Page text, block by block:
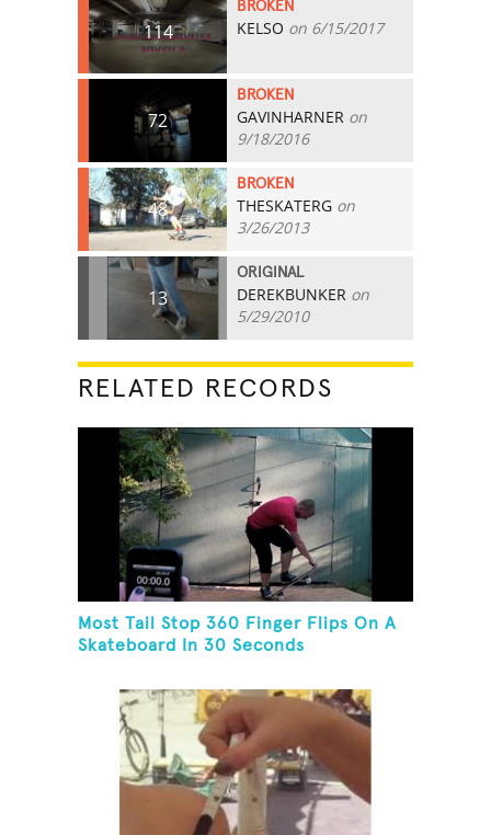
114
BROKEN
KELSO on 6/15/2017
72
BROKEN
GAVINHARNER on
9/18/2016
48
BROKEN
THESKATERG on
3/26/2013
13
ORIGINAL
DEREKBUNKER on
5/29/2010
RELATED RECORDS
Most Tail Stop 360 Finger Flips On A
Skateboard In 30 Seconds